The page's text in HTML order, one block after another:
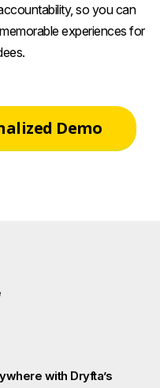
so you can
experiences for
Demo
with Dryfta’s